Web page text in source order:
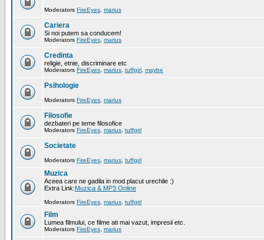
Moderators FireEyes marius
Cariera
Si noi putem sa conducem!
Moderators FireEyes marius
Credinta
religie, etnie, discriminare etc
Moderators FireEyes marius tuffgirl maybe
Psihologie
Moderators FireEyes marius
Filosofie
dezbateri pe teme filosofice
Moderators FireEyes marius tuffgirl
Societate
Moderators FireEyes marius tuffgirl
Muzica
Aceea care ne gadila in mod placut urechile :)
Extra Link:Muzica & MP3 Online
Moderators FireEyes marius tuffgirl
Film
Lumea filmului, ce filme ati mai vazut, impresii etc.
Moderators FireEyes marius